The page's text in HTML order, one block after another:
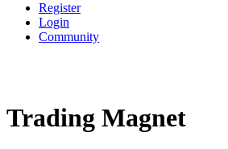
Register
Login
Community
Trading Magnet